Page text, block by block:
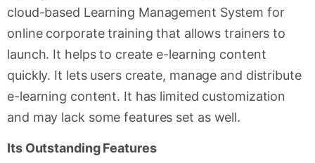
cloud-based Learning Management System for
online corporate training that allows trainers to
launch. It helps to create e-learning content
quickly. It lets users create, manage and distribute
e-learning content. It has limited customization
and may lack some features set as well.
Its Outstanding Features